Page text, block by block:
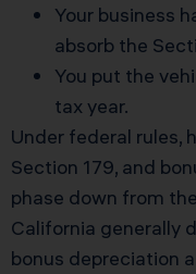
Your business
absorb the
You put the
tax year.
Under federal rules,
Section 179, and
phase down from
California generally
bonus depreciation